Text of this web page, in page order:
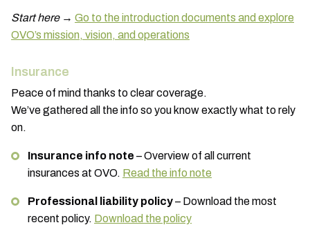
Start here→ Go to the introduction documents and explore
OVO’s mission, vision, and operations
Insurance
Peace of mind thanks to clear coverage.
We’ve gathered all the info so you know exactly what to rely
on.
Insurance info note – Overview of all current
insurances at OVO. Read the info note
Professional liability policy– Download the most
recent policy. Download the policy